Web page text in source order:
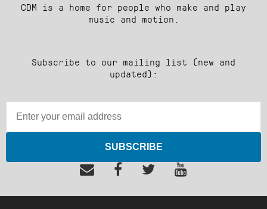
CDM is a home for people who make and play
music and motion.
Subscribe to our mailing list (new and
updated):
SUBSCRIBE